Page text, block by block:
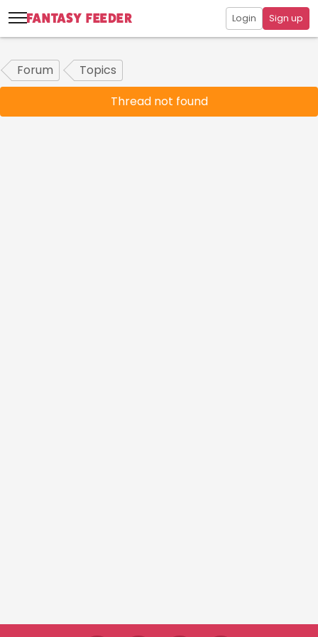
Login Sign up
Forum
Topics
Thread not found